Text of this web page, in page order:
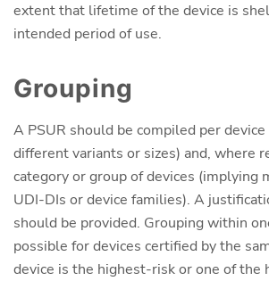
extent that lifetime of the device is
intended period of use.
Grouping
A PSUR should be compiled per
different variants or sizes) and, where
category or group of devices (implying
UDI-DIs or device families). A
should be provided. Grouping within
possible for devices certified by the
device is the highest-risk or one of the